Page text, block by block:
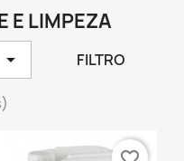
E LIMPEZA
 FILTRO